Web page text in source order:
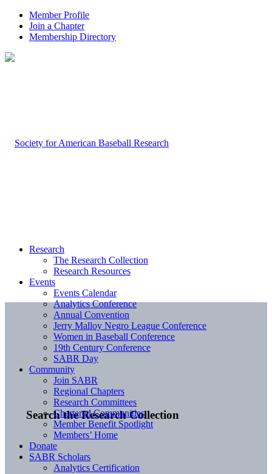
Member Profile
Join a Chapter
Membership Directory
Search the Research Collection
Research
The Research Collection
Research Resources
Events
Events Calendar
Analytics Conference
Annual Convention
Jerry Malloy Negro League Conference
Women in Baseball Conference
19th Century Conference
SABR Day
Community
Join SABR
Regional Chapters
Research Committees
Chartered Communities
Member Benefit Spotlight
Members’ Home
Donate
SABR Scholars
Analytics Certification